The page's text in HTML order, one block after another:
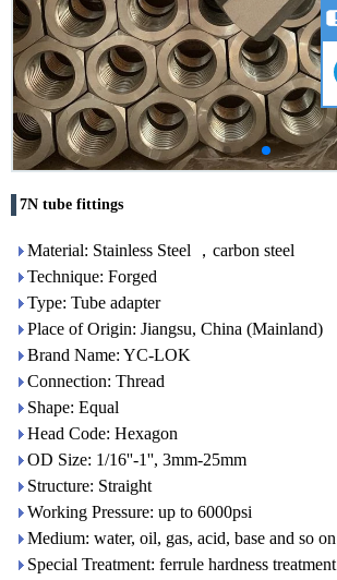
7N tube fittings
Material: Stainless Steel ，carbon steel
Technique: Forged
Type: Tube adapter
Place of Origin: Jiangsu, China (Mainland)
Brand Name: YC-LOK
Connection: Thread
Shape: Equal
Head Code: Hexagon
OD Size: 1/16''-1'', 3mm-25mm
Structure: Straight
Working Pressure: up to 6000psi
Medium: water, oil, gas, acid, base and so on
Special Treatment: ferrule hardness treatment